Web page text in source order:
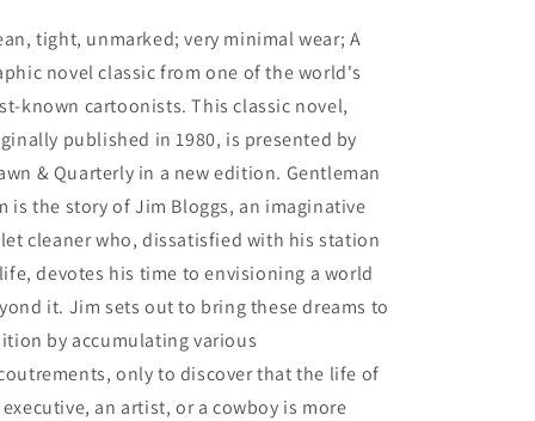
tight, unmarked; very minimal wear; A
novel classic from one of the world's
known cartoonists. This classic novel,
published in 1980, is presented by
& Quarterly in a new edition. Gentleman
is the story of Jim Bloggs, an imaginative
cleaner who, dissatisfied with his station
devotes his time to envisioning a world
it. Jim sets out to bring these dreams to
by accumulating various
only to discover that the life of
executive, an artist, or a cowboy is more